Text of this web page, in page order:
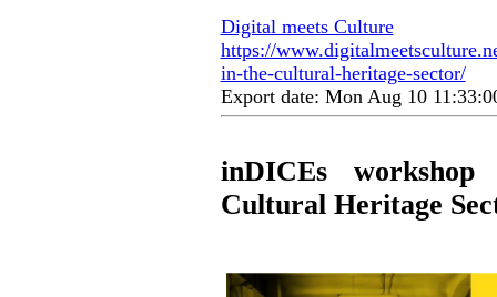
Digital meets Culture
https://
in-the-cultural-heritage-sector/
Export date: Mon Aug 10
inDICEs
Cultural Heritage